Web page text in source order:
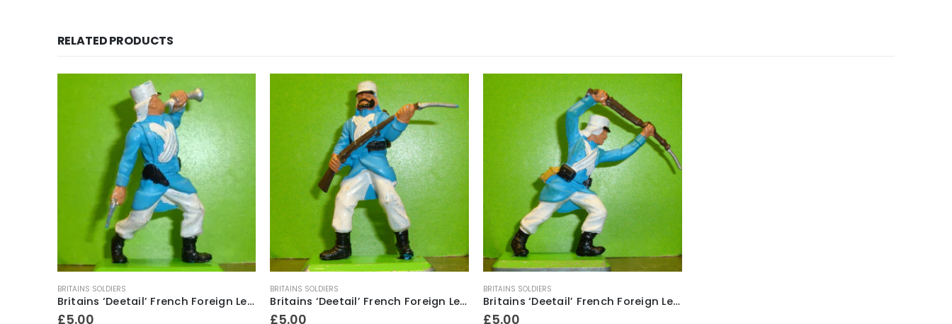
RELATED PRODUCTS
BRITAINS SOLDIERS
Britains ‘Deetail’ French Foreign Legion Soldier ~ With bugle & revolver
£5.00
BRITAINS SOLDIERS
Britains ‘Deetail’ French Foreign Legion Soldier figure ~ Standing with rifle & fixed bayonet
£5.00
BRITAINS SOLDIERS
Britains ‘Deetail’ French Foreign Legion Soldier figure ~ With rifle & fixed bayonet raised above head
£5.00